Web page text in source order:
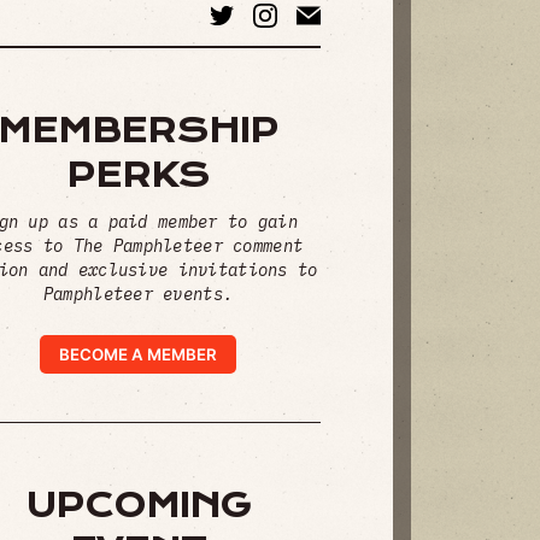
PERKS
up as a paid member to gain
to The Pamphleteer comment
and exclusive invitations to
Pamphleteer events.
BECOME A MEMBER
UPCOMING